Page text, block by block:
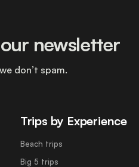
Trips by Experience
Beach trips
Big 5 trips
newsletter
don’t spam.